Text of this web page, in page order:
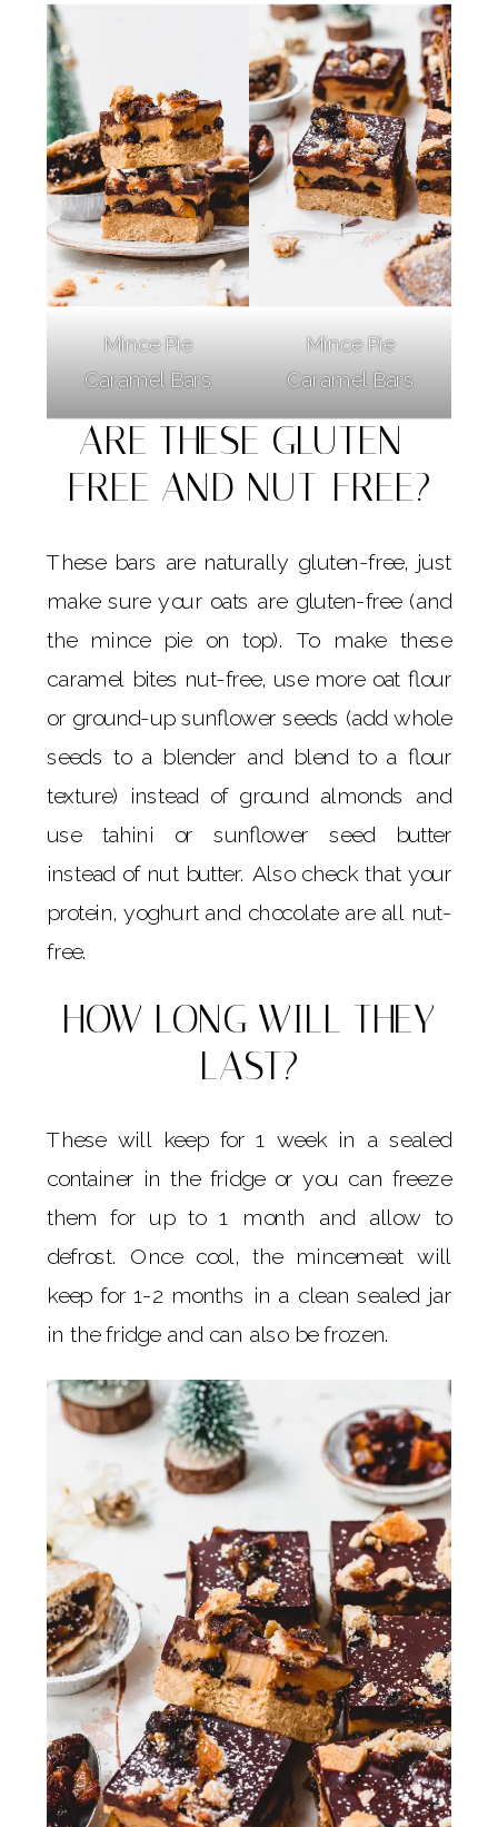
Mince Pie
Caramel Bars
Mince Pie
Caramel Bars
ARE THESE GLUTEN-
FREE AND NUT-FREE?
These bars are naturally gluten-free, just
make sure your oats are gluten-free (and
the mince pie on top). To make these
caramel bites nut-free, use more oat flour
or ground-up sunflower seeds (add whole
seeds to a blender and blend to a flour
texture) instead of ground almonds and
use tahini or sunflower seed butter
instead of nut butter. Also check that your
protein, yoghurt and chocolate are all nut-
free.
HOW LONG WILL THEY
LAST?
These will keep for 1 week in a sealed
container in the fridge or you can freeze
them for up to 1 month and allow to
defrost. Once cool, the mincemeat will
keep for 1-2 months in a clean sealed jar
in the fridge and can also be frozen.